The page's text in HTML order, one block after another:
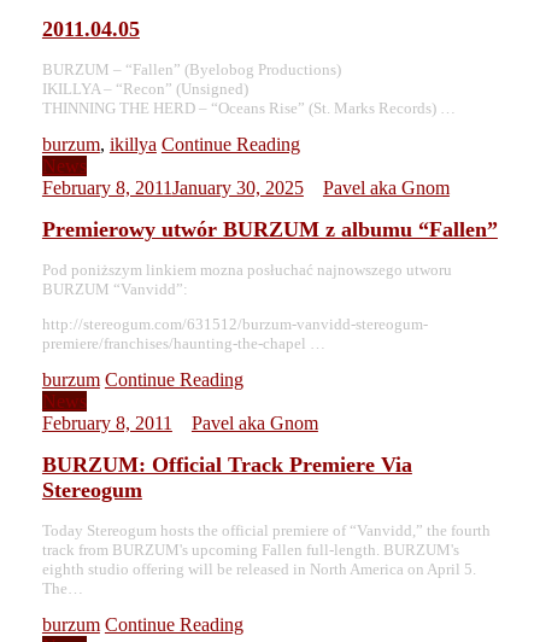
2011.04.05
BURZUM – “Fallen” (Byelobog Productions)
IKILLYA – “Recon” (Unsigned)
THINNING THE HERD – “Oceans Rise” (St. Marks Records) …
burzum, ikillya Continue Reading
News
February 8, 2011January 30, 2025 Pavel aka Gnom
Premierowy utwór BURZUM z albumu “Fallen”
Pod poniższym linkiem mozna posłuchać najnowszego utworu
BURZUM “Vanvidd”:
http://stereogum.com/631512/burzum-vanvidd-stereogum-
premiere/franchises/haunting-the-chapel …
burzum Continue Reading
News
February 8, 2011
Pavel aka Gnom
BURZUM: Official Track Premiere Via
Stereogum
Today Stereogum hosts the official premiere of “Vanvidd,” the fourth
track from BURZUM's upcoming Fallen full-length. BURZUM's
eighth studio offering will be released in North America on April 5.
The…
burzum Continue Reading